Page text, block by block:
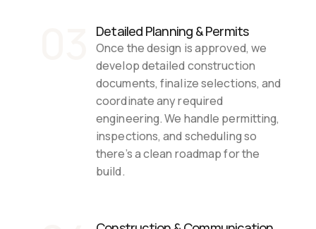
Detailed Planning & Permits
Once the design is approved, we
develop detailed construction
documents, finalize selections, and
coordinate any required
engineering. We handle permitting,
inspections, and scheduling so
there’s a clean roadmap for the
build.